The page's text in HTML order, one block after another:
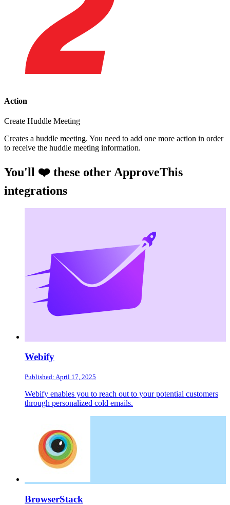
Action
Create Huddle Meeting
Creates a huddle meeting. You need to add one more action in order
to receive the huddle meeting information.
You'll ❤️ these other ApproveThis
integrations
Webify
Published: April 17, 2025
Webify enables you to reach out to your potential customers
through personalized cold emails.
BrowserStack